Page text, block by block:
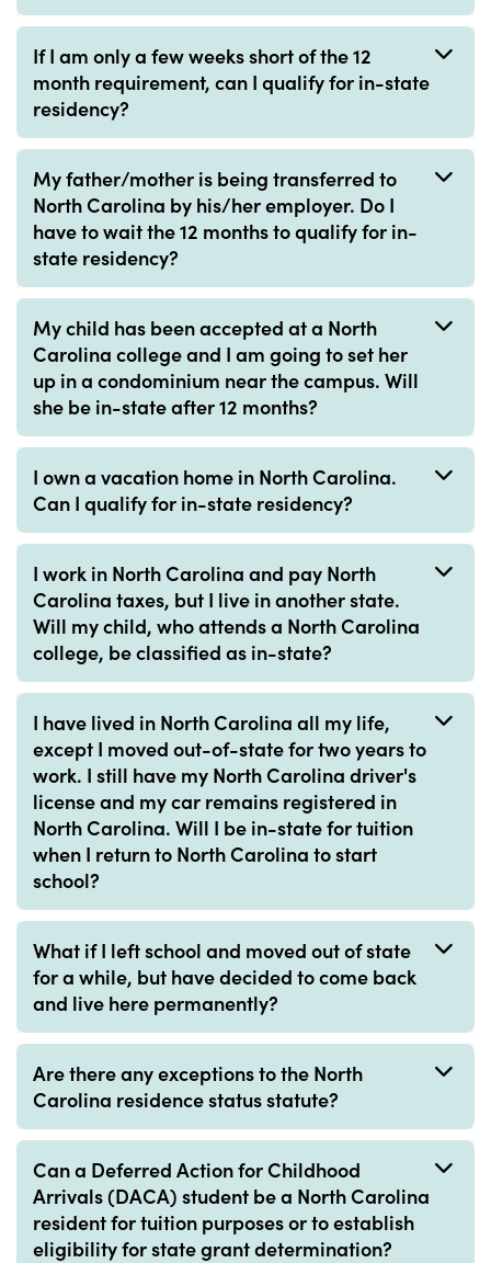
If I am only a few weeks short of the 12
month requirement, can I qualify for in-state
residency?
My father/mother is being transferred to
North Carolina by his/her employer. Do I
have to wait the 12 months to qualify for in-
state residency?
My child has been accepted at a North
Carolina college and I am going to set her
up in a condominium near the campus. Will
she be in-state after 12 months?
I own a vacation home in North Carolina.
Can I qualify for in-state residency?
I work in North Carolina and pay North
Carolina taxes, but I live in another state.
Will my child, who attends a North Carolina
college, be classified as in-state?
I have lived in North Carolina all my life,
except I moved out-of-state for two years to
work. I still have my North Carolina driver's
license and my car remains registered in
North Carolina. Will I be in-state for tuition
when I return to North Carolina to start
school?
What if I left school and moved out of state
for a while, but have decided to come back
and live here permanently?
Are there any exceptions to the North
Carolina residence status statute?
Can a Deferred Action for Childhood
Arrivals (DACA) student be a North Carolina
resident for tuition purposes or to establish
eligibility for state grant determination?